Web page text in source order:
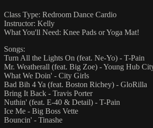
Class Type: Redroom Dance Cardio
Instructor: Kelly
What You'll Need: Knee Pads or Yoga Mat!
Songs:
Turn All the Lights On (feat. Ne-Yo) - T-Pain
Mr. Weatherall (feat. Big Zoe) - Young Hub
What We Doin' - City Girls
Bad Bih 4 Ya (feat. Boston Richey) - GloRilla
Bring It Back - Travis Porter
Nuthin' (feat. E-40 & Detail) - T-Pain
Ice Me - Big Boss Vette
Bouncin' - Tinashe